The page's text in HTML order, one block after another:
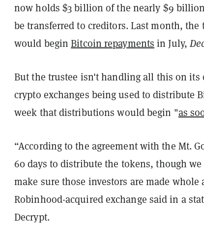
now holds $3 billion of the nearly $9
be transferred to creditors. Last month,
would beginBitcoin repayments in July,
But the trustee isn't handling all this on its
crypto exchanges being used to distribute
week that distributions would begin "as
“According to the agreement with the Mt.
60 days to distribute the tokens, though
make sure those investors are made whole
Robinhood-acquired exchange said in a
Decrypt.